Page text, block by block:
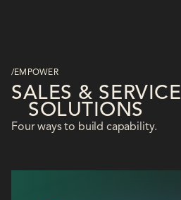
/EMPOWER
SALES & SERVICE
SOLUTIONS
Four ways to build capability.